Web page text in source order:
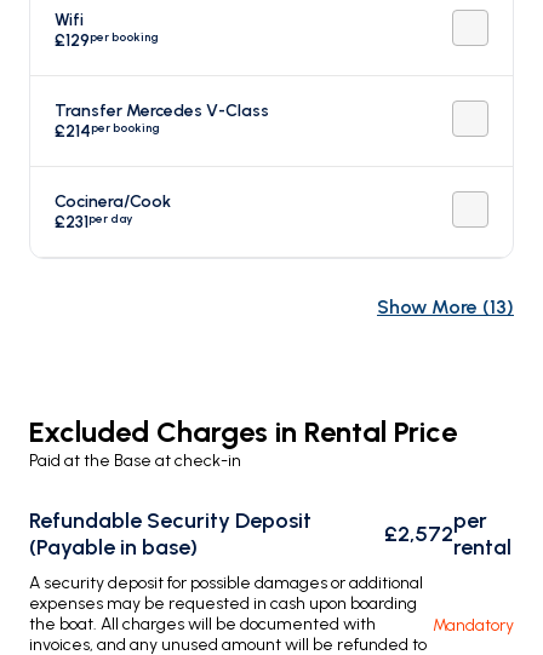
Wifi
£129per booking
Transfer Mercedes V-Class
£214per booking
Cocinera/Cook
£231per day
Show More (13)
Excluded Charges in Rental Price
Paid at the Base at check-in
Refundable Security Deposit
(Payable in base)
£2,572per
rental
A security deposit for possible damages or additional
expenses may be requested in cash upon boarding
the boat. All charges will be documented with
invoices, and any unused amount will be refunded to
Mandatory